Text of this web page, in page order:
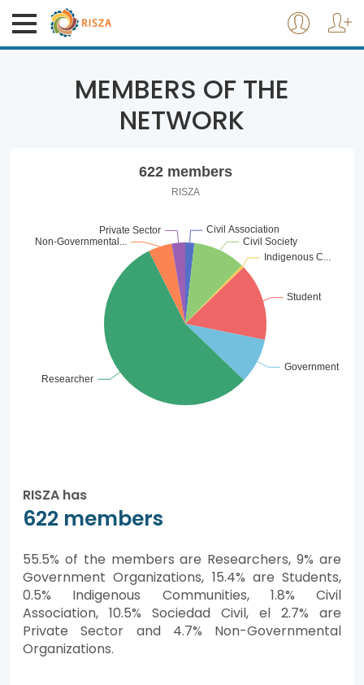
MEMBERS OF THE
NETWORK
RISZA has
622 members
55.5% of the members are Researchers, 9% are
Government Organizations, 15.4% are Students,
0.5% Indigenous Communities, 1.8% Civil
Association, 10.5% Sociedad Civil, el 2.7% are
Private Sector and 4.7% Non-Governmental
Organizations.